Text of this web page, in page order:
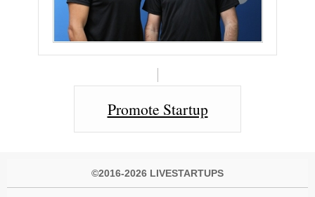
Promote Startup
©2016-2026 LIVESTARTUPS